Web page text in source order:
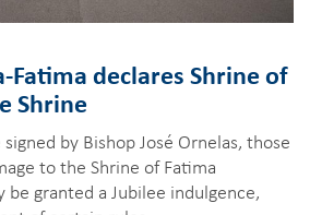
Fatima declares Shrine of
Shrine
by Bishop José Ornelas, those
to the Shrine of Fatima
granted a Jubilee indulgence,